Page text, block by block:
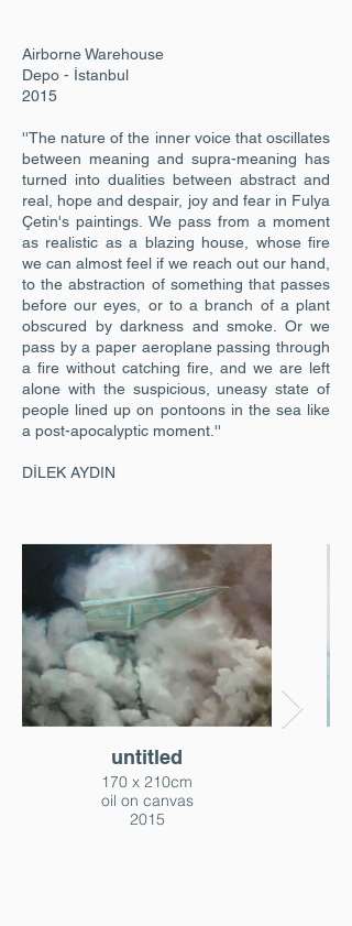
Airborne Warehouse
Depo - İstanbul
2015
''The nature of the inner voice that oscillates
between meaning and supra-meaning has
turned into dualities between abstract and
real, hope and despair, joy and fear in Fulya
Çetin's paintings. We pass from a moment
as realistic as a blazing house, whose fire
we can almost feel if we reach out our hand,
to the abstraction of something that passes
before our eyes, or to a branch of a plant
obscured by darkness and smoke. Or we
pass by a paper aeroplane passing through
a fire without catching fire, and we are left
alone with the suspicious, uneasy state of
people lined up on pontoons in the sea like
a post-apocalyptic moment.''
DİLEK AYDIN
untitled
170 x 210cm
oil on canvas
2015